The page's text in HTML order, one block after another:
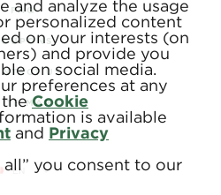
FAQ
US
MAP
and analyze the usage
personalized content
on your interests (on
and provide you
on social media.
preferences at any
theCookie
is available
and Privacy
you consent to our